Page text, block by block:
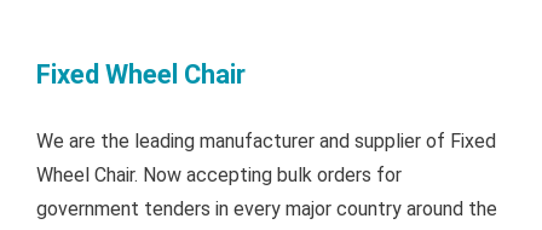
Fixed Wheel Chair
We are the leading manufacturer and supplier of Fixed
Wheel Chair. Now accepting bulk orders for
government tenders in every major country around the